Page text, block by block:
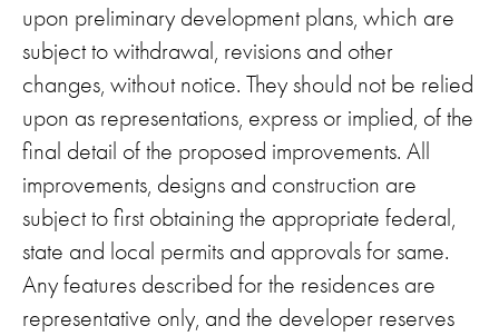
upon preliminary development plans, which are
subject to withdrawal, revisions and other
changes, without notice. They should not be relied
upon as representations, express or implied, of the
final detail of the proposed improvements. All
improvements, designs and construction are
subject to first obtaining the appropriate federal,
state and local permits and approvals for same.
Any features described for the residences are
representative only, and the developer reserves